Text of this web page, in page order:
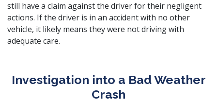
still have a claim against the driver for their negligent
actions. If the driver is in an accident with no other
vehicle, it likely means they were not driving with
adequate care.
Investigation into a Bad Weather
Crash